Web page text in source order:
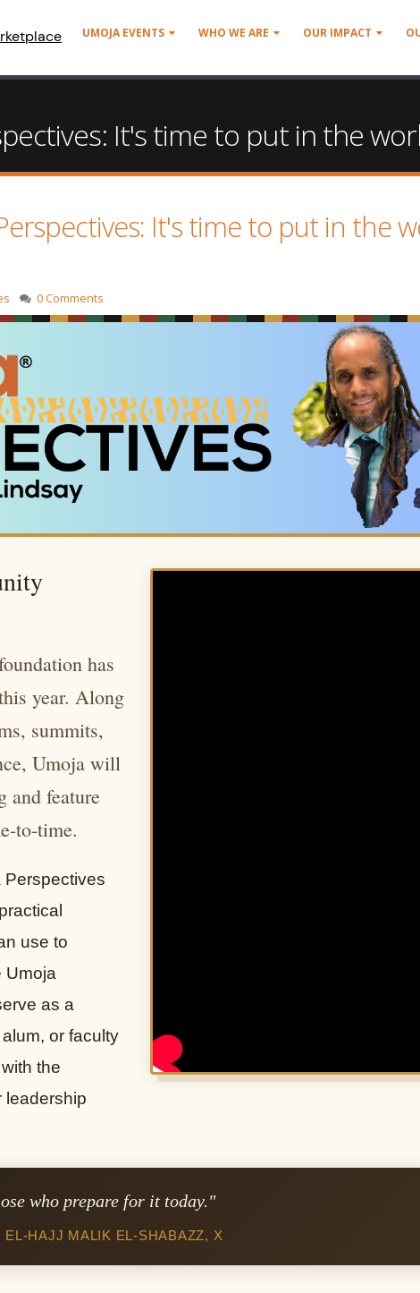
UMOJA EVENTS WHO WE ARE OUR IMPACT
It's time to put in the
It's time to put in the
0 Comments
has
year. Along
summits,
Umoja will
and feature
to-time.
Perspectives
use to
Umoja
as a
or faculty
the
leadership
who prepare for it today."
HAJJ MALIK EL-SHABAZZ, X